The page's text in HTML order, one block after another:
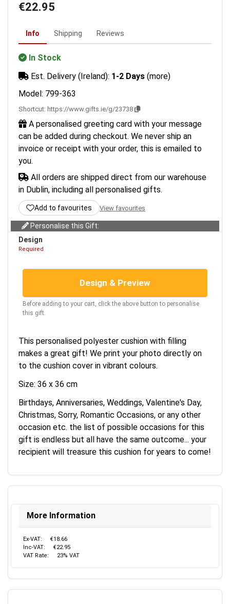
€22.95
Info Shipping Reviews
In Stock
Est. Delivery (Ireland): 1-2 Days (more)
Model: 799-363
Shortcut: https://www.gifts.ie/g/23738
A personalised greeting card with your message
can be added during checkout. We never ship an
invoice or receipt with your order, this is emailed to
you.
All orders are shipped direct from our warehouse
in Dublin, including all personalised gifts.
Add to favourites View favourites
Personalise this Gift:
Design
Required
Design & Preview
Before adding to your cart, click the above button to personalise
this gift.
This personalised polyester cushion with filling
makes a great gift! We print your photo directly on
to the cushion cover in vibrant colours.
Size: 36 x 36 cm
Birthdays, Anniversaries, Weddings, Valentine's Day,
Christmas, Sorry, Romantic Occasions, or any other
occasion etc. the list of possible occasions for this
gift is endless but all have the same outcome... your
recipient will treasure this cushion for years to come!
More Information
Ex-VAT:
€18.66
Inc-VAT:
€22.95
VAT Rate:
23% VAT